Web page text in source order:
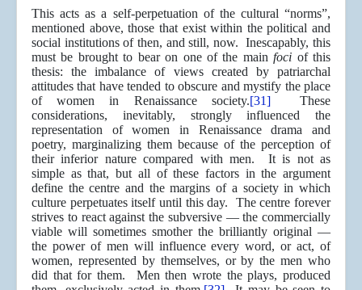
This acts as a self-perpetuation of the cultural “norms”,
mentioned above, those that exist within the political and
social institutions of then, and still, now. Inescapably, this
must be brought to bear on one of the mainfoci of this
thesis: the imbalance of views created by patriarchal
attitudes that have tended to obscure and mystify the place
of women in Renaissance society.[31]These
considerations, inevitably, strongly influenced the
representation of women in Renaissance drama and
poetry, marginalizing them because of the perception of
their inferior nature compared with men. It is not as
simple as that, but all of these factors in the argument
define the centre and the margins of a society in which
culture perpetuates itself until this day. The centre forever
strives to react against the subversive — the commercially
viable will sometimes smother the brilliantly original —
the power of men will influence every word, or act, of
women, represented by themselves, or by the men who
did that for them. Men then wrote the plays, produced